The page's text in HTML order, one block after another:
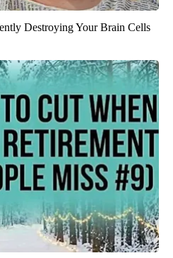
Destroying Your Brain Cells